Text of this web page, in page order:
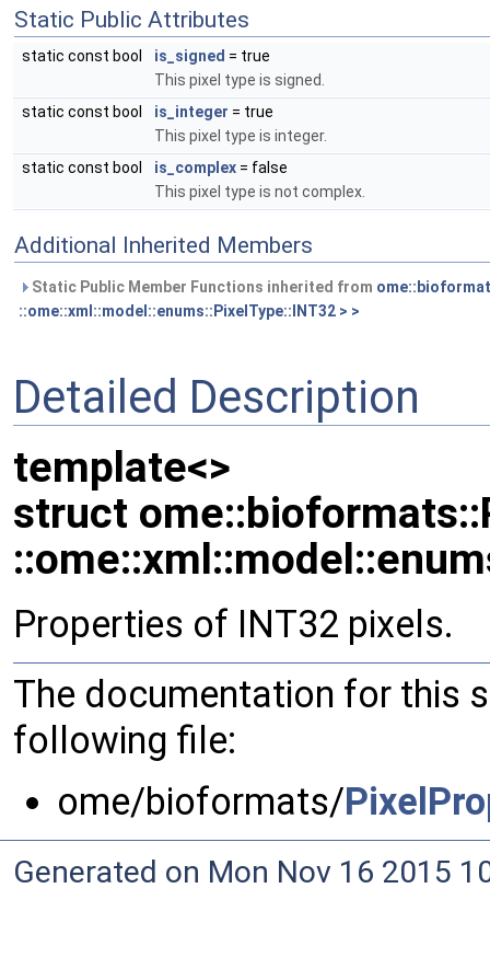
Static Public Attributes
static const bool is_signed = true
This pixel type is signed.
static const bool
is_integer = true
This pixel type is integer.
static const bool
is_complex = false
This pixel type is not complex.
Additional Inherited Members
Static Public Member Functions inherited from
::ome::xml::model::enums::PixelType::INT32 > >
Detailed Description
template<>
struct
Properties of INT32 pixels.
The documentation for this
following file:
ome/bioformats/
Generated on Mon Nov 16 2015